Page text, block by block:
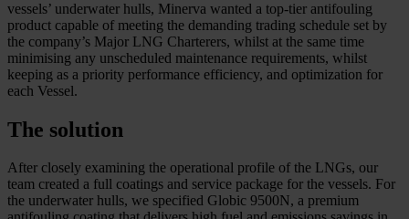
vessels’ underwater hulls, Minerva wanted a top-tier antifouling
product capable of meeting the demanding trading schedule set by
the company’s Major LNG Charterers, whilst at the same time
minimising any unscheduled maintenance requirements, whilst
keeping as a priority performance efficiency, and optimization for
each Vessel.
The solution
After closely examining the operational profile of the LNGs, our
team created a full coatings and service package for the vessels. For
the underwater hulls, we specified Globic 9500N, a premium